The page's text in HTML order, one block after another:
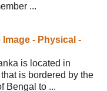
...
Image - Physical -
is located in
is bordered by the
Bengal to ...